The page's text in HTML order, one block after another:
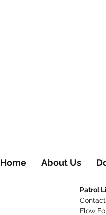
Home About Us
Patrol
Flow